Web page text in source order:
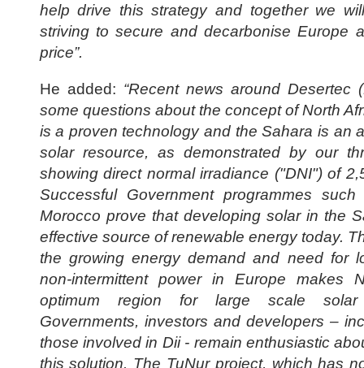
help drive this strategy and together we
striving to secure and decarbonise Europe
price”.
He added: “Recent news around Desertec
some questions about the concept of North
is a proven technology and the Sahara is an
solar resource, as demonstrated by our
showing direct normal irradiance ("DNI") of
Successful Government programmes
Morocco prove that developing solar in the
effective source of renewable energy today.
the growing energy demand and need for
non-intermittent power in Europe makes
optimum region for large scale solar
Governments, investors and developers –
those involved in Dii - remain enthusiastic
this solution. The TuNur project, which has